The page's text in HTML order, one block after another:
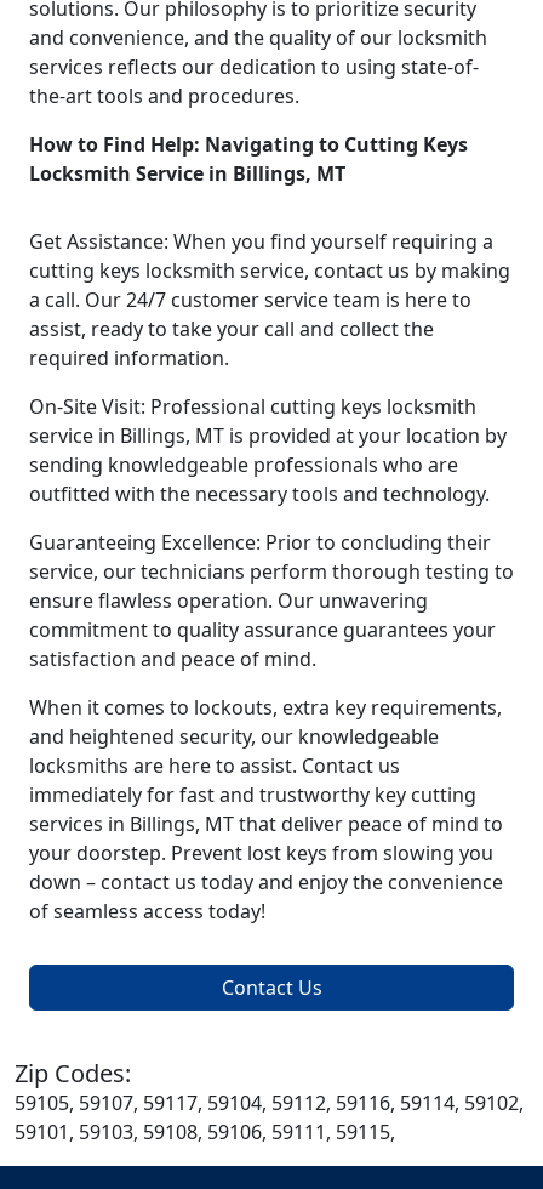
solutions. Our philosophy is to prioritize security
and convenience, and the quality of our locksmith
services reflects our dedication to using state-of-
the-art tools and procedures.
How to Find Help: Navigating to Cutting Keys
Locksmith Service in Billings, MT
Get Assistance: When you find yourself requiring a
cutting keys locksmith service, contact us by making
a call. Our 24/7 customer service team is here to
assist, ready to take your call and collect the
required information.
On-Site Visit: Professional cutting keys locksmith
service in Billings, MT is provided at your location by
sending knowledgeable professionals who are
outfitted with the necessary tools and technology.
Guaranteeing Excellence: Prior to concluding their
service, our technicians perform thorough testing to
ensure flawless operation. Our unwavering
commitment to quality assurance guarantees your
satisfaction and peace of mind.
When it comes to lockouts, extra key requirements,
and heightened security, our knowledgeable
locksmiths are here to assist. Contact us
immediately for fast and trustworthy key cutting
services in Billings, MT that deliver peace of mind to
your doorstep. Prevent lost keys from slowing you
down – contact us today and enjoy the convenience
of seamless access today!
Contact Us
Zip Codes:
59105, 59107, 59117, 59104, 59112, 59116, 59114, 59102,
59101, 59103, 59108, 59106, 59111, 59115,